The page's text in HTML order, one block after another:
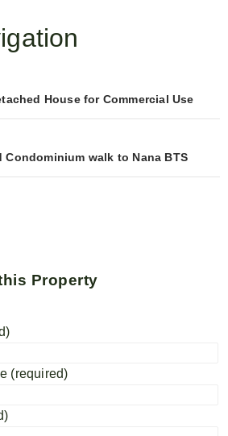
House for Commercial Use
Condominium walk to Nana BTS
Property
(required)